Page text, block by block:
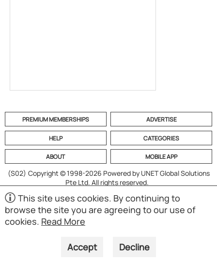
PREMIUM MEMBERSHIPS ADVERTISE
HELP CATEGORIES
ABOUT MOBILE APP
(S02) Copyright © 1998-2026 Powered by UNET Global Solutions
Pte Ltd. All rights reserved.
This site uses cookies. By continuing to
browse the site you are agreeing to our use of
cookies. Read More
Accept Decline